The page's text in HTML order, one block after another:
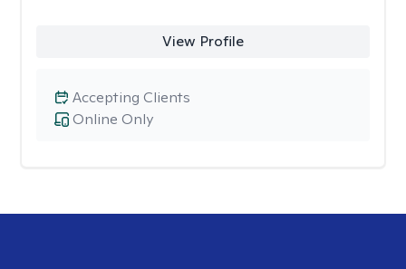
View Profile
Online Only
Accepting Clients